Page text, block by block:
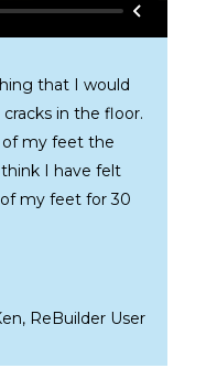
that I would
in the floor.
my feet the
I have felt
my feet for 30
ReBuilder User